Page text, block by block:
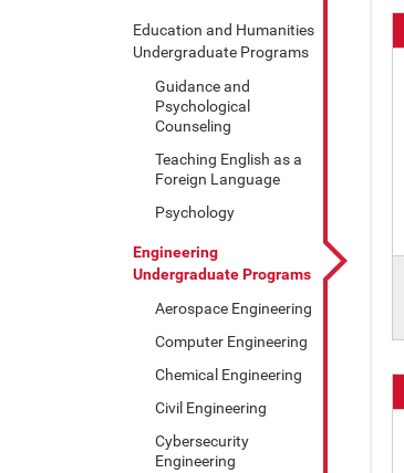
Education and Humanities
Undergraduate Programs
Guidance and
Psychological
Counseling
Teaching English as a
Foreign Language
Psychology
Engineering
Undergraduate Programs
Aerospace Engineering
Computer Engineering
Chemical Engineering
Civil Engineering
Cybersecurity
Engineering